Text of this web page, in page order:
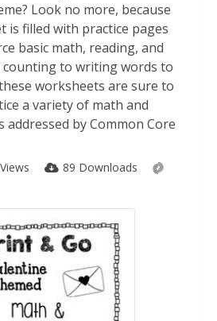
Look no more, because
is filled with practice pages
basic math, reading, and
counting to writing words to
worksheets are sure to
a variety of math and
addressed by Common Core
89 Downloads